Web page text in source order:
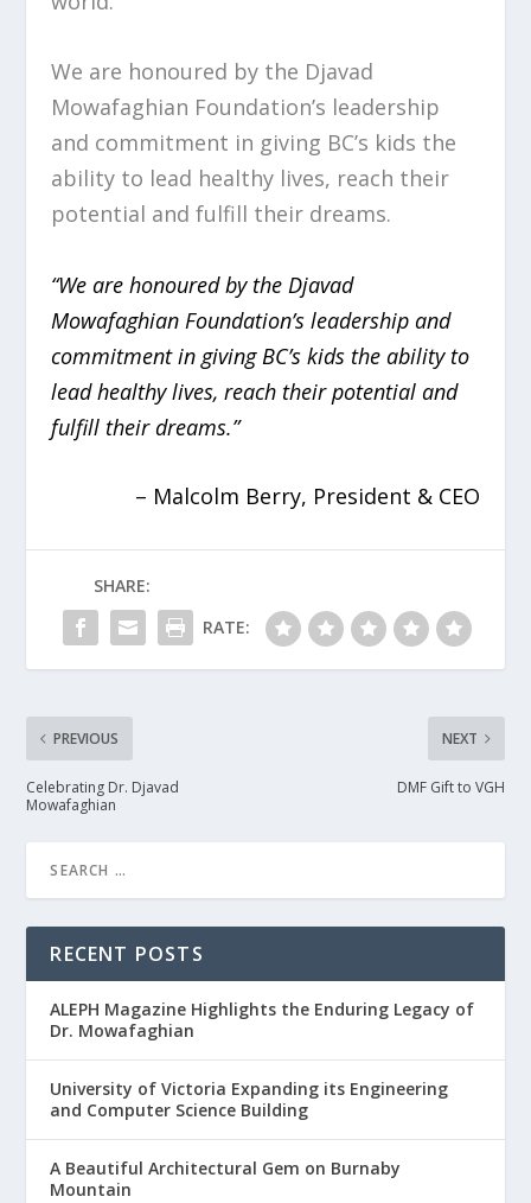
We are honoured by the Djavad
Mowafaghian Foundation’s leadership
and commitment in giving BC’s kids the
ability to lead healthy lives, reach their
potential and fulfill their dreams.
“We are honoured by the Djavad
Mowafaghian Foundation’s leadership and
commitment in giving BC’s kids the ability to
lead healthy lives, reach their potential and
fulfill their dreams.”
– Malcolm Berry, President & CEO
SHARE:
RATE:
PREVIOUS
Celebrating Dr. Djavad
Mowafaghian
NEXT
DMF Gift to VGH
RECENT POSTS
ALEPH Magazine Highlights the Enduring Legacy of
Dr. Mowafaghian
University of Victoria Expanding its Engineering
and Computer Science Building
A Beautiful Architectural Gem on Burnaby
Mountain